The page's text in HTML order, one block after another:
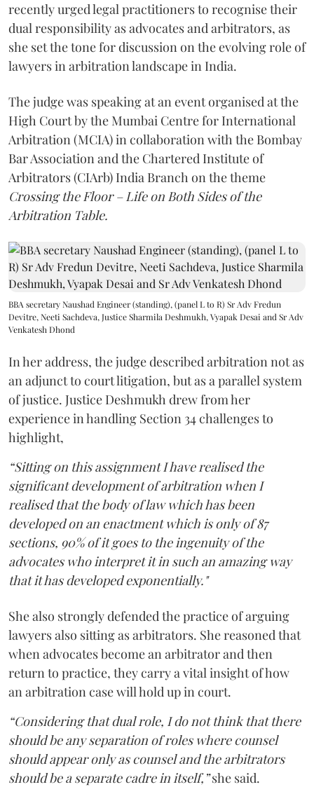
recently urged legal practitioners to recognise their
dual responsibility as advocates and arbitrators, as
she set the tone for discussion on the evolving role of
lawyers in arbitration landscape in India.
The judge was speaking at an event organised at the
High Court by the Mumbai Centre for International
Arbitration (MCIA) in collaboration with the Bombay
Bar Association and the Chartered Institute of
Arbitrators (CIArb) India Branch on the theme
Crossing the Floor – Life on Both Sides of the
Arbitration Table.
BBA secretary Naushad Engineer (standing), (panel L to R) Sr Adv Fredun
Devitre, Neeti Sachdeva, Justice Sharmila Deshmukh, Vyapak Desai and Sr Adv
Venkatesh Dhond
In her address, the judge described arbitration not as
an adjunct to court litigation, but as a parallel system
of justice. Justice Deshmukh drew from her
experience in handling Section 34 challenges to
highlight,
“Sitting on this assignment I have realised the
significant development of arbitration when I
realised that the body of law which has been
developed on an enactment which is only of 87
sections, 90% of it goes to the ingenuity of the
advocates who interpret it in such an amazing way
that it has developed exponentially."
She also strongly defended the practice of arguing
lawyers also sitting as arbitrators. She reasoned that
when advocates become an arbitrator and then
return to practice, they carry a vital insight of how
an arbitration case will hold up in court.
“Considering that dual role, I do not think that there
should be any separation of roles where counsel
should appear only as counsel and the arbitrators
should be a separate cadre in itself,”she said.